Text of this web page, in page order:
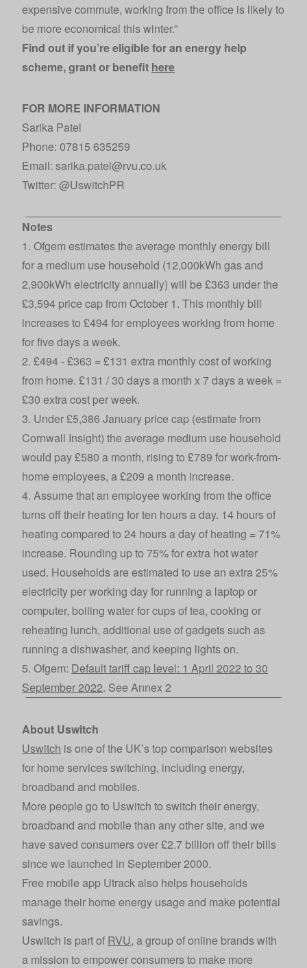
expensive commute, working from the office is likely to
be more economical this winter.”
Find out if you’re eligible for an energy help
scheme, grant or benefit here
FOR MORE INFORMATION
Sarika Patel
Phone: 07815 635259
Email: sarika.patel@rvu.co.uk
Twitter: @UswitchPR
Notes
1. Ofgem estimates the average monthly energy bill
for a medium use household (12,000kWh gas and
2,900kWh electricity annually) will be £363 under the
£3,594 price cap from October 1. This monthly bill
increases to £494 for employees working from home
for five days a week.
2. £494 - £363 = £131 extra monthly cost of working
from home. £131 / 30 days a month x 7 days a week =
£30 extra cost per week.
3. Under £5,386 January price cap (estimate from
Cornwall Insight) the average medium use household
would pay £580 a month, rising to £789 for work-from-
home employees, a £209 a month increase.
4. Assume that an employee working from the office
turns off their heating for ten hours a day. 14 hours of
heating compared to 24 hours a day of heating = 71%
increase. Rounding up to 75% for extra hot water
used. Households are estimated to use an extra 25%
electricity per working day for running a laptop or
computer, boiling water for cups of tea, cooking or
reheating lunch, additional use of gadgets such as
running a dishwasher, and keeping lights on.
5. Ofgem: Default tariff cap level: 1 April 2022 to 30
September 2022. See Annex 2
About Uswitch
Uswitch is one of the UK’s top comparison websites
for home services switching, including energy,
broadband and mobiles.
More people go to Uswitch to switch their energy,
broadband and mobile than any other site, and we
have saved consumers over £2.7 billion off their bills
since we launched in September 2000.
Free mobile app Utrack also helps households
manage their home energy usage and make potential
savings.
Uswitch is part of RVU, a group of online brands with
a mission to empower consumers to make more